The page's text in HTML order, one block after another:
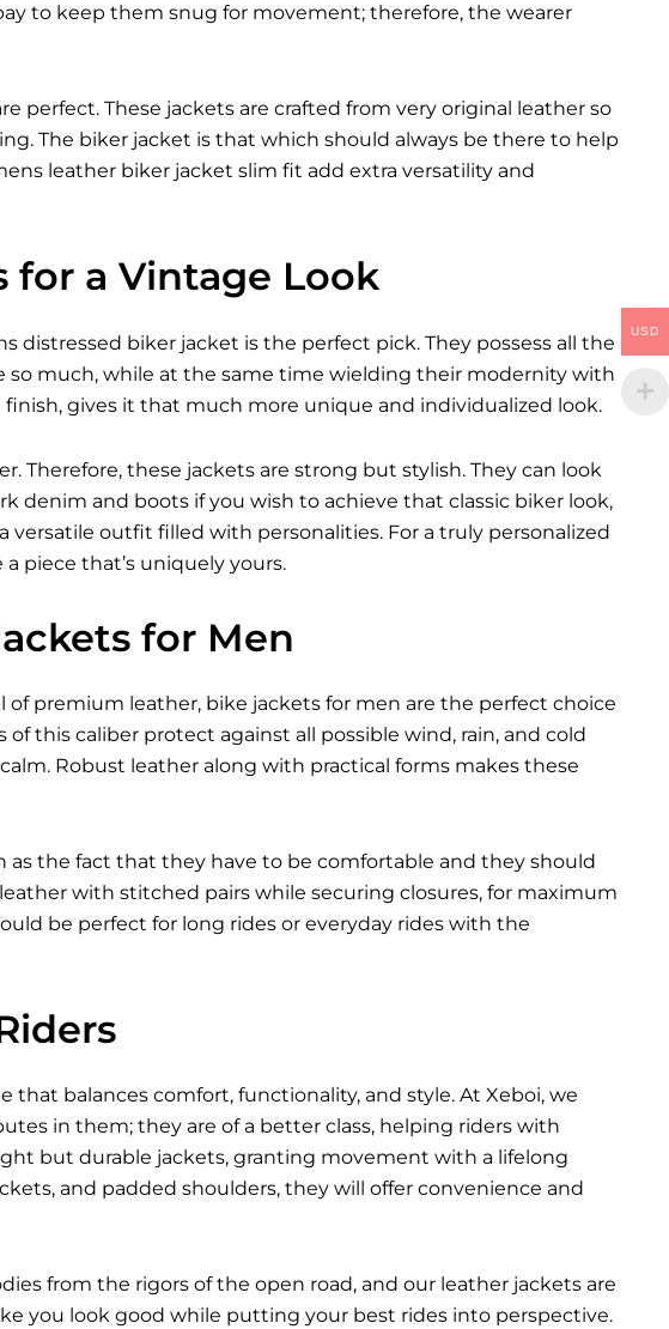
to keep them snug for movement; therefore, the wearer
perfect. These jackets are crafted from very original leather so
The biker jacket is that which should always be there to help
leather biker jacket slim fit add extra versatility and
for a Vintage Look
distressed biker jacket is the perfect pick. They possess all the
so much, while at the same time wielding their modernity with
gives it that much more unique and individualized look.
Therefore, these jackets are strong but stylish. They can look
denim and boots if you wish to achieve that classic biker look,
outfit filled with personalities. For a truly personalized
piece that’s uniquely yours.
for Men
premium leather, bike jackets for men are the perfect choice
this caliber protect against all possible wind, rain, and cold
Robust leather along with practical forms makes these
the fact that they have to be comfortable and they should
with stitched pairs while securing closures, for maximum
be perfect for long rides or everyday rides with the
balances comfort, functionality, and style. At Xeboi, we
in them; they are of a better class, helping riders with
but durable jackets, granting movement with a lifelong
and padded shoulders, they will offer convenience and
from the rigors of the open road, and our leather jackets are
you look good while putting your best rides into perspective.
USD